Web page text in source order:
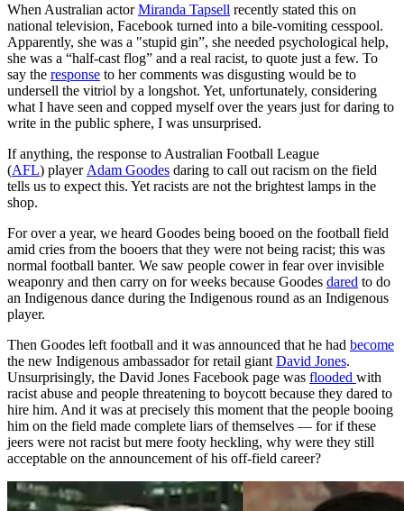
When Australian actorMiranda Tapsell recently stated this on
national television, Facebook turned into a bile-vomiting cesspool.
Apparently, she was a "stupid gin”, she needed psychological help,
she was a “half-cast flog” and a real racist, to quote just a few. To
say the response to her comments was disgusting would be to
undersell the vitriol by a longshot. Yet, unfortunately, considering
what I have seen and copped myself over the years just for daring to
write in the public sphere, I was unsurprised.
If anything, the response to Australian Football League
(AFL) player Adam Goodes daring to call out racism on the field
tells us to expect this. Yet racists are not the brightest lamps in the
shop.
For over a year, we heard Goodes being booed on the football field
amid cries from the booers that they were not being racist; this was
normal football banter. We saw people cower in fear over invisible
weaponry and then carry on for weeks because Goodes dared to do
an Indigenous dance during the Indigenous round as an Indigenous
player.
Then Goodes left football and it was announced that he had become
the new Indigenous ambassador for retail giant David Jones.
Unsurprisingly, the David Jones Facebook page was flooded with
racist abuse and people threatening to boycott because they dared to
hire him. And it was at precisely this moment that the people booing
him on the field made complete liars of themselves — for if these
jeers were not racist but mere footy heckling, why were they still
acceptable on the announcement of his off-field career?